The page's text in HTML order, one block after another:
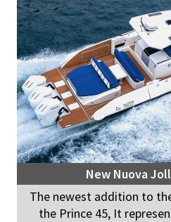
New Nuova
The newest addition to
the Prince 45, It